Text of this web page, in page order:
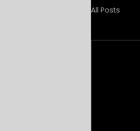
All Posts